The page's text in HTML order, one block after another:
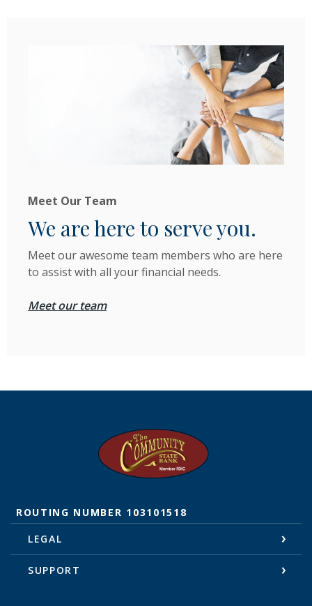
Meet Our Team
We are here to serve you.
Meet our awesome team members who are here
to assist with all your financial needs.
Meet our team
The Community State Bank
ROUTING NUMBER 103101518
LEGAL
SUPPORT